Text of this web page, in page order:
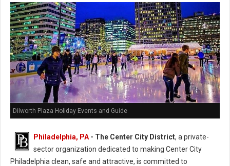
Dilworth Plaza Holiday Events and Guide
Philadelphia, PA - The Center City District, a private-
sector organization dedicated to making Center City
Philadelphia clean, safe and attractive, is committed to